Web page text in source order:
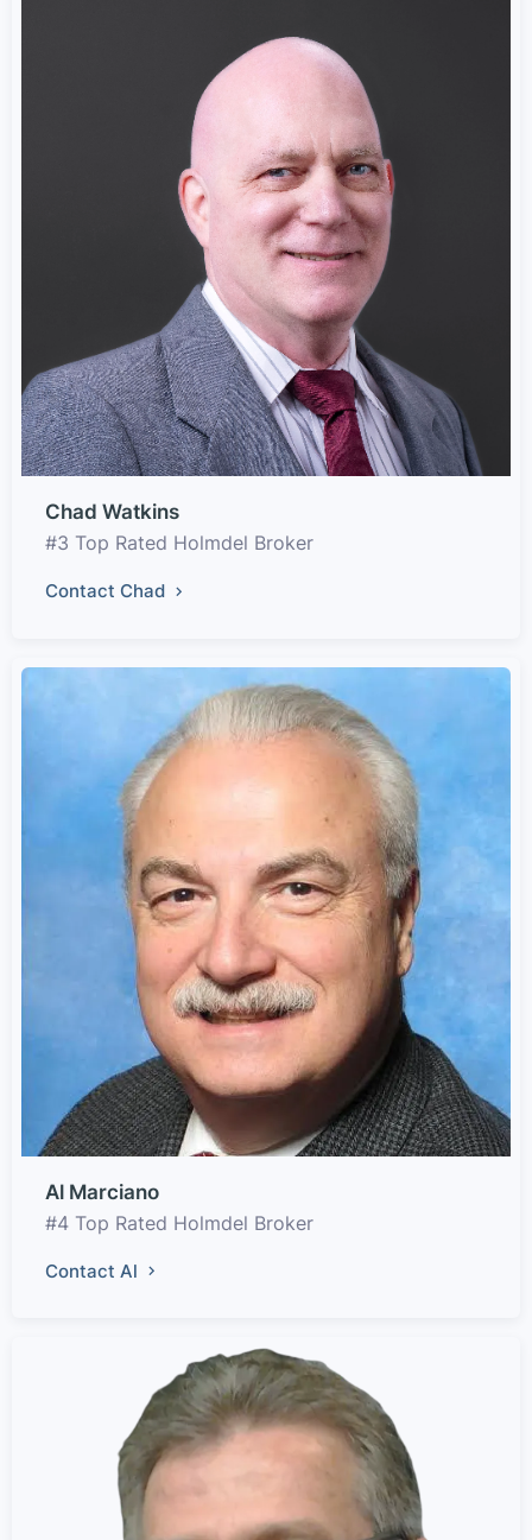
Chad Watkins
#3 Top Rated Holmdel Broker
Contact Chad
Al Marciano
#4 Top Rated Holmdel Broker
Contact Al